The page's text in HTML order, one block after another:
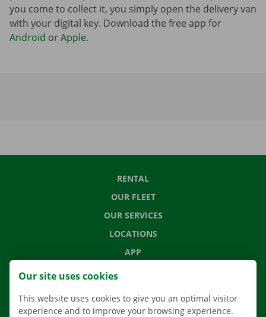
you come to collect it, you simply open the delivery van
with your digital key. Download the free app for
Android orApple.
RENTAL
OUR FLEET
OUR SERVICES
LOCATIONS
APP
MOVING SOLUTIONS
Our site uses cookies
This website uses cookies to give you an optimal visitor
experience and to improve your browsing experience.